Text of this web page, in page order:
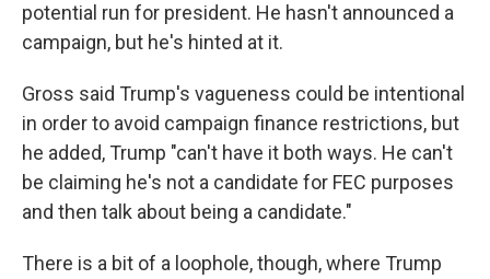
potential run for president. He hasn't announced a
campaign, but he's hinted at it.
Gross said Trump's vagueness could be intentional
in order to avoid campaign finance restrictions, but
he added, Trump "can't have it both ways. He can't
be claiming he's not a candidate for FEC purposes
and then talk about being a candidate."
There is a bit of a loophole, though, where Trump